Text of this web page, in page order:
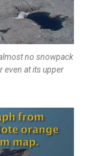
no snowpack
even at its upper